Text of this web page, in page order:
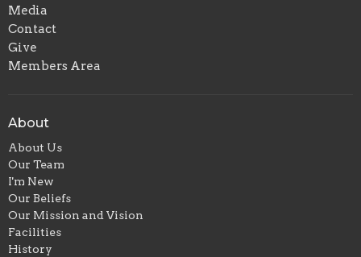
Media
Contact
Give
Members Area
About
About Us
Our Team
I'm New
Our Beliefs
Our Mission and Vision
Facilities
History